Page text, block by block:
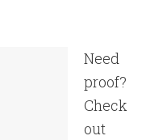
Need
proof?
Check
out